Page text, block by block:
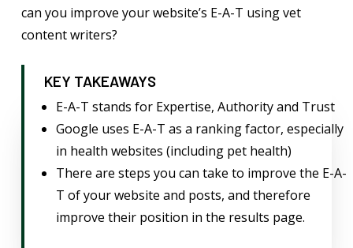
can you improve your website’s E-A-T using vet
content writers?
KEY TAKEAWAYS
E-A-T stands for Expertise, Authority and Trust
Google uses E-A-T as a ranking factor, especially
in health websites (including pet health)
There are steps you can take to improve the E-A-
T of your website and posts, and therefore
improve their position in the results page.